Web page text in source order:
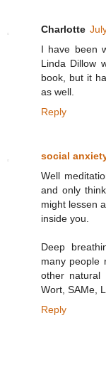
Charlotte
I have been
Linda Dillow
book, but it
as well.
Reply
social
Well
and only
might lessen
inside you.
Deep
many people
other natural
Wort, SAMe,
Reply